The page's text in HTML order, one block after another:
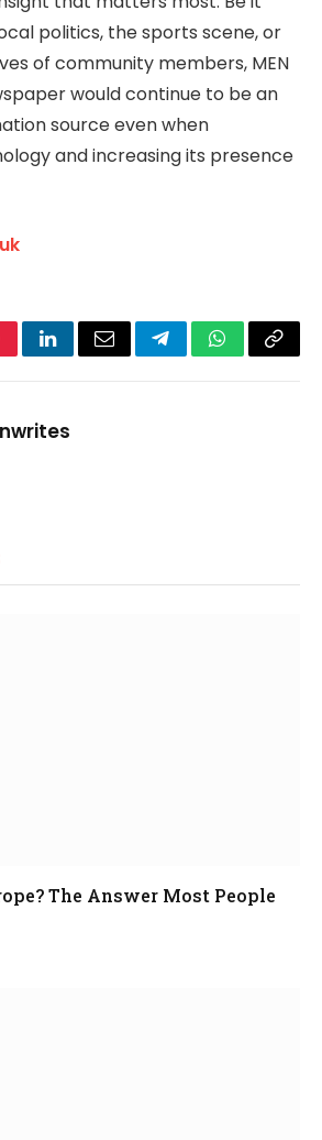
politics, the sports scene, or
of community members, MEN
would continue to be an
source even when
and increasing its presence
LinkedInEmail TelegramWhatsApp
Copy
The Answer Most People